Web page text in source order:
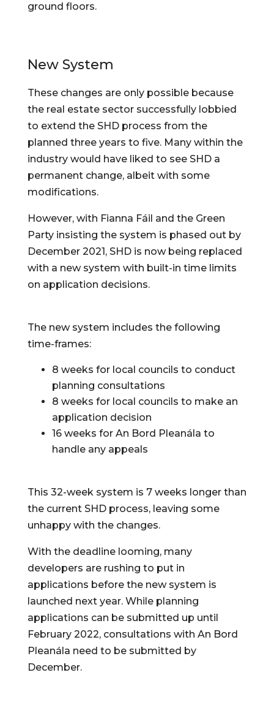
ground floors.
New System
These changes are only possible because
the real estate sector successfully lobbied
to extend the SHD process from the
planned three years to five. Many within the
industry would have liked to see SHD a
permanent change, albeit with some
modifications.
However, with Fianna Fáil and the Green
Party insisting the system is phased out by
December 2021, SHD is now being replaced
with a new system with built-in time limits
on application decisions.
The new system includes the following
time-frames:
8 weeks for local councils to conduct
planning consultations
8 weeks for local councils to make an
application decision
16 weeks for An Bord Pleanála to
handle any appeals
This 32-week system is 7 weeks longer than
the current SHD process, leaving some
unhappy with the changes.
With the deadline looming, many
developers are rushing to put in
applications before the new system is
launched next year. While planning
applications can be submitted up until
February 2022, consultations with An Bord
Pleanála need to be submitted by
December.